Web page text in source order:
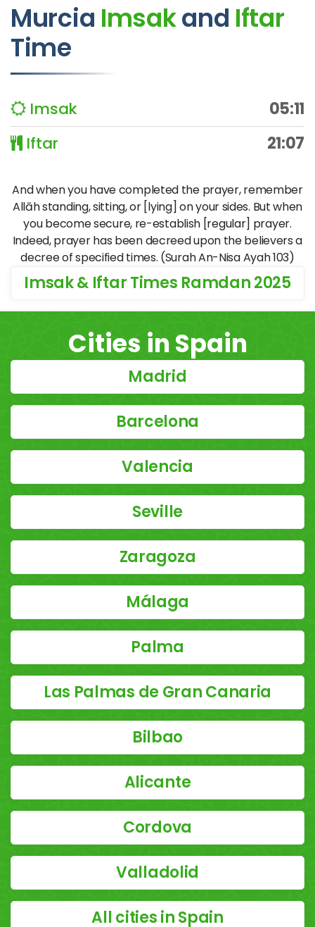
Murcia Imsakand Iftar
Time
Imsak
05:11
Iftar
21:07
And when you have completed the prayer, remember
Allāh standing, sitting, or [lying] on your sides. But when
you become secure, re-establish [regular] prayer.
Indeed, prayer has been decreed upon the believers a
decree of specified times. (Surah An-Nisa Ayah 103)
Imsak & Iftar Times Ramdan 2025
Cities in Spain
Madrid
Barcelona
Valencia
Seville
Zaragoza
Málaga
Palma
Las Palmas de Gran Canaria
Bilbao
Alicante
Cordova
Valladolid
All cities in Spain